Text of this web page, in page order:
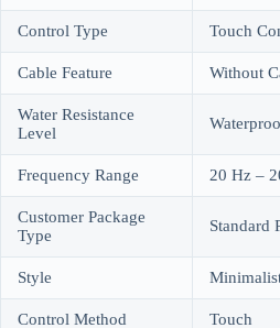
Control Type Touch
Cable Feature Without
Water Resistance
Level
Frequency Range 20 Hz –
Customer Package
Type
Standard
Style
Control Method Touch